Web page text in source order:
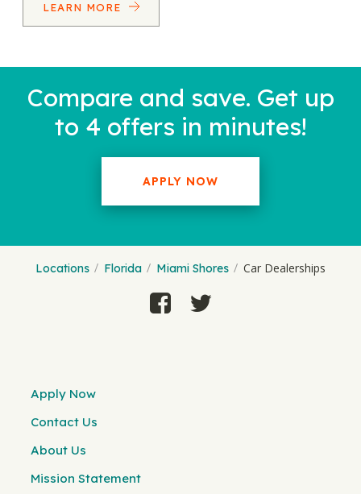
LEARN MORE
Compare and save. Get up
to 4 offers in minutes!
APPLY NOW
Locations Florida Miami Shores Car Dealerships
Apply Now
Contact Us
About Us
Mission Statement